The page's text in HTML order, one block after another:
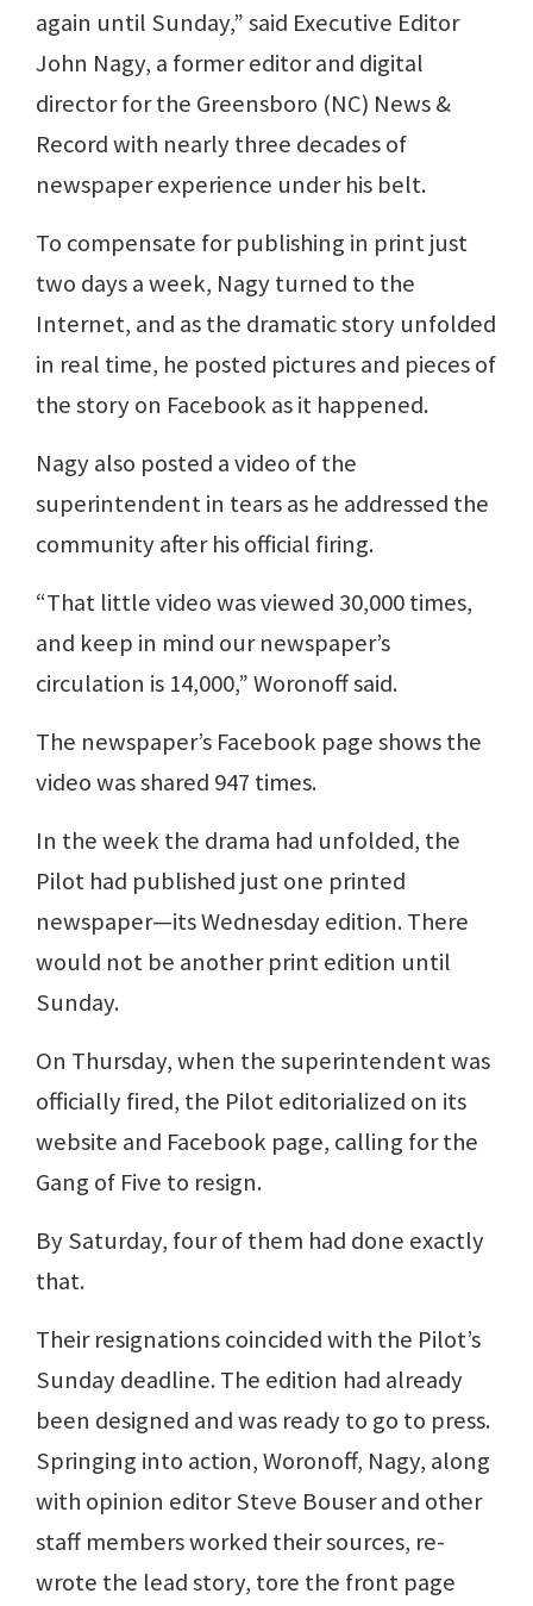
again until Sunday,” said Executive Editor
John Nagy, a former editor and digital
director for the Greensboro (NC) News &
Record with nearly three decades of
newspaper experience under his belt.
To compensate for publishing in print just
two days a week, Nagy turned to the
Internet, and as the dramatic story unfolded
in real time, he posted pictures and pieces of
the story on Facebook as it happened.
Nagy also posted a video of the
superintendent in tears as he addressed the
community after his official firing.
“That little video was viewed 30,000 times,
and keep in mind our newspaper’s
circulation is 14,000,” Woronoff said.
The newspaper’s Facebook page shows the
video was shared 947 times.
In the week the drama had unfolded, the
Pilot had published just one printed
newspaper—its Wednesday edition. There
would not be another print edition until
Sunday.
On Thursday, when the superintendent was
officially fired, the Pilot editorialized on its
website and Facebook page, calling for the
Gang of Five to resign.
By Saturday, four of them had done exactly
that.
Their resignations coincided with the Pilot’s
Sunday deadline. The edition had already
been designed and was ready to go to press.
Springing into action, Woronoff, Nagy, along
with opinion editor Steve Bouser and other
staff members worked their sources, re-
wrote the lead story, tore the front page